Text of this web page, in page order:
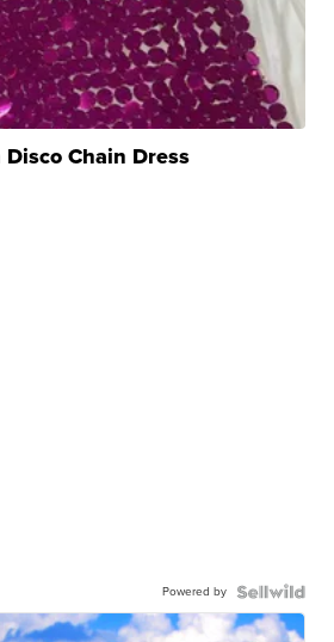
Chain Dress
Powered by